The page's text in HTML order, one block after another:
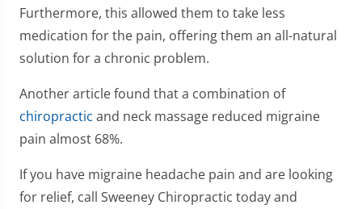
Furthermore, this allowed them to take less
medication for the pain, offering them an all-natural
solution for a chronic problem.
Another article found that a combination of
chiropractic and neck massage reduced migraine
pain almost 68%.
If you have migraine headache pain and are looking
for relief, call Sweeney Chiropractic today and